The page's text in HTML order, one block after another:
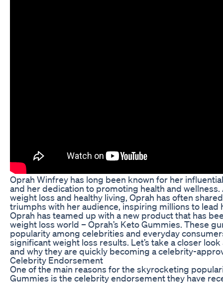
Oprah Winfrey has long been known for her
and her dedication to promoting health and
weight loss and healthy living, Oprah has often
triumphs with her audience, inspiring millions to lead
Oprah has teamed up with a new product that has
weight loss world – Oprah’s Keto Gummies. These
popularity among celebrities and everyday
significant weight loss results. Let’s take a closer look
and why they are quickly becoming a celebrity-
Celebrity Endorsement
One of the main reasons for the skyrocketing
Gummies is the celebrity endorsement they have